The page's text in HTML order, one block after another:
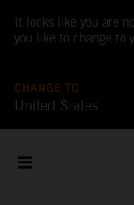
It looks like you are
you like to change to
CHANGE TO
United States